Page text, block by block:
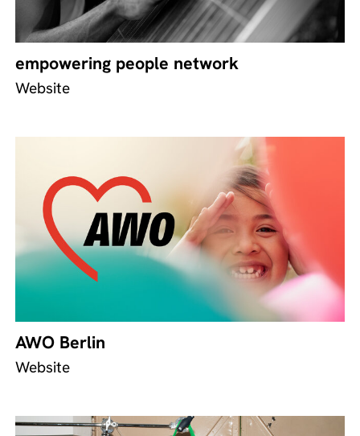
empowering people network
Website
AWO Berlin
Website